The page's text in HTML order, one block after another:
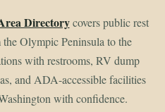
Directorycovers public rest
the Olympic Peninsula to the
with restrooms, RV dump
and ADA-accessible facilities
with confidence.